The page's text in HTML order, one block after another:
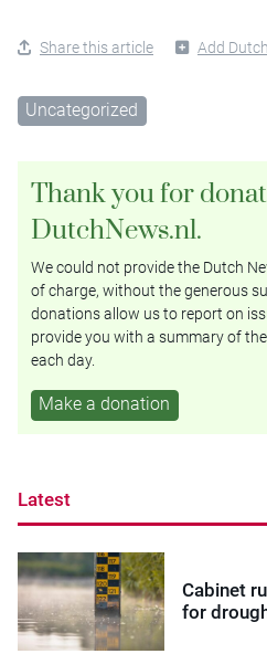
Share this article Add
Uncategorized
Thank you for
DutchNews.nl.
We could not provide the Dutch
of charge, without the generous
donations allow us to report on
provide you with a summary of
each day.
Make a donation
Latest
Cabinet
for